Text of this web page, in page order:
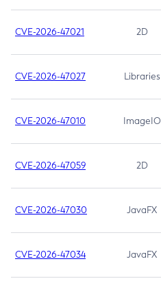
CVE-2026-47021 2D
CVE-2026-47027 Libraries
CVE-2026-47010 ImageIO
CVE-2026-47059 2D
CVE-2026-47030 JavaFX
CVE-2026-47034 JavaFX